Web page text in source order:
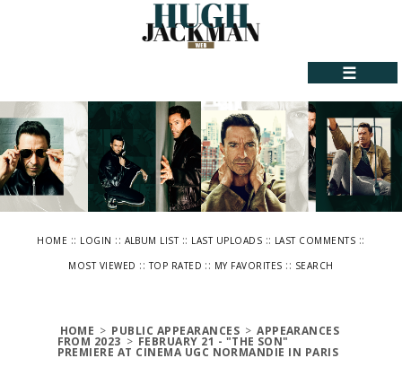
☰
HOME :: LOGIN :: ALBUM LIST:: LAST UPLOADS :: LAST COMMENTS ::
MOST VIEWED ::TOP RATED :: MY FAVORITES :: SEARCH
HOME > PUBLIC APPEARANCES > APPEARANCES
FROM 2023 > FEBRUARY 21 - "THE SON"
PREMIERE AT CINEMA UGC NORMANDIE IN PARIS